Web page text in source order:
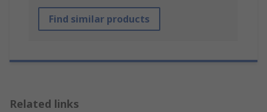
Find similar products
Related links